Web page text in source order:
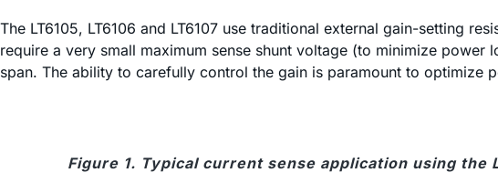
The LT6105, LT6106 and LT6107 use traditional external gain-setting
require a very small maximum sense shunt voltage (to minimize
span. The ability to carefully control the gain is paramount to optimize
Figure 1. Typical current sense application using